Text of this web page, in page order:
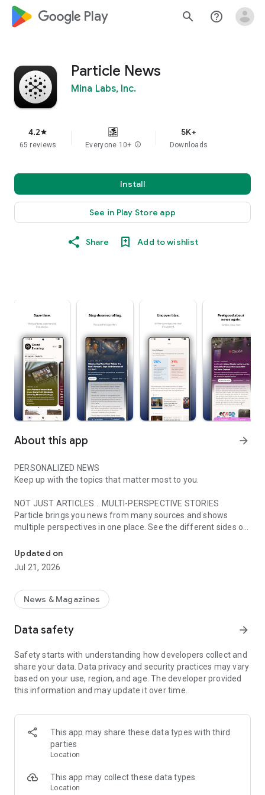
google_logo Play search help_outline
Particle News
Mina Labs, Inc.
4.2star
65 reviews Everyone 10+ info
5K+
Downloads
Install
See in Play Store app
Share Add to wishlist
About this app arrow_forward
PERSONALIZED NEWS
Keep up with the topics that matter most to you.
NOT JUST ARTICLES... MULTI-PERSPECTIVE STORIES
Particle brings you news from many sources and shows
multiple perspectives in one place. See the different sides of
being covered with Particle's political spectrum chart.
SUMMARIZED, YOUR WAY
you need to know. Choose from different summary styles,
like "Explain Like I'm 5", "The 5Ws", or even a different
you.
LISTEN TO THE NEWS
Hit "Play" to listen to your personalized feed of news—perfect
for your commute or being hands-free!
Follow people, places, and things to always get news about
them right in your feed. Follow journalists and publishers to
always see content from them, too. Want it even faster?
When something you follow is making news, you can choose
INTERACTIVE
Updated on
Jul 21, 2026
News & Magazines
Data safety arrow_forward
Safety starts with understanding how developers collect and
share your data. Data privacy and security practices may vary
based on your use, region, and age. The developer provided
this information and may update it over time.
This app may share these data types with third
parties
Location
This app may collect these data types
Location